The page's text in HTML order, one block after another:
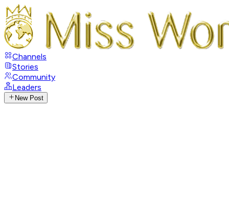
Channels
Stories
Community
Leaders
New Post